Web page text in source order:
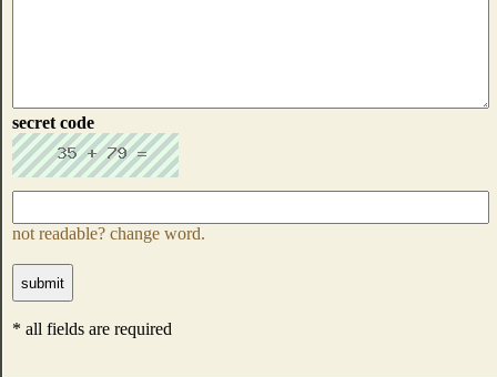
secret code
not readable? change word.
* all fields are required